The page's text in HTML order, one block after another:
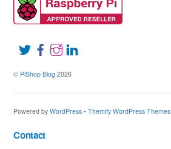
© PiShop Blog 2026
Powered byWordPress •Themify WordPress Themes
Contact